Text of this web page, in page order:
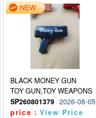
BLACK MONEY GUN
TOY GUN,TOY WEAPONS
SP260801379 2026-08-05
price：View Price